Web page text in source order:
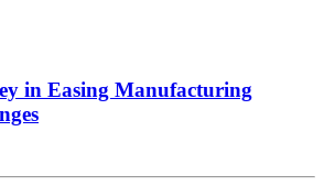
in Easing Manufacturing